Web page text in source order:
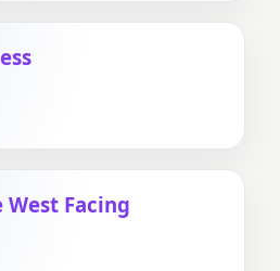
Facing